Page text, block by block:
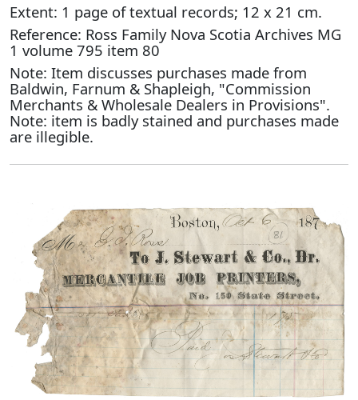
Extent: 1 page of textual records; 12 x 21 cm.
Reference: Ross Family Nova Scotia Archives MG
1 volume 795 item 80
Note: Item discusses purchases made from
Baldwin, Farnum & Shapleigh, "Commission
Merchants & Wholesale Dealers in Provisions".
Note: item is badly stained and purchases made
are illegible.